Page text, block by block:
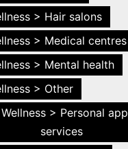
> Hair salons
> Medical centres
> Mental health
> Other
> Personal
services